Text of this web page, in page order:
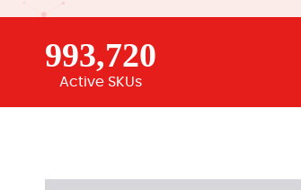
993,720
Active SKUs